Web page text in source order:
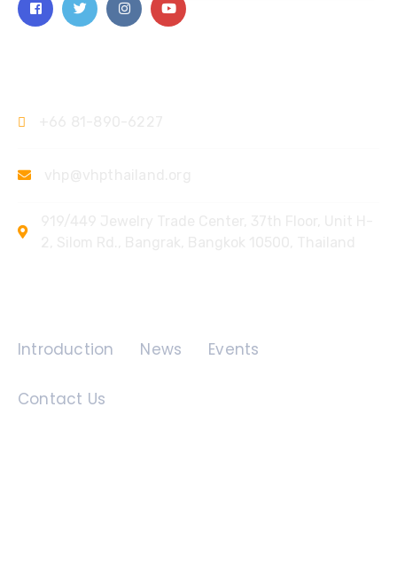
Introduction News Events
Contact Us